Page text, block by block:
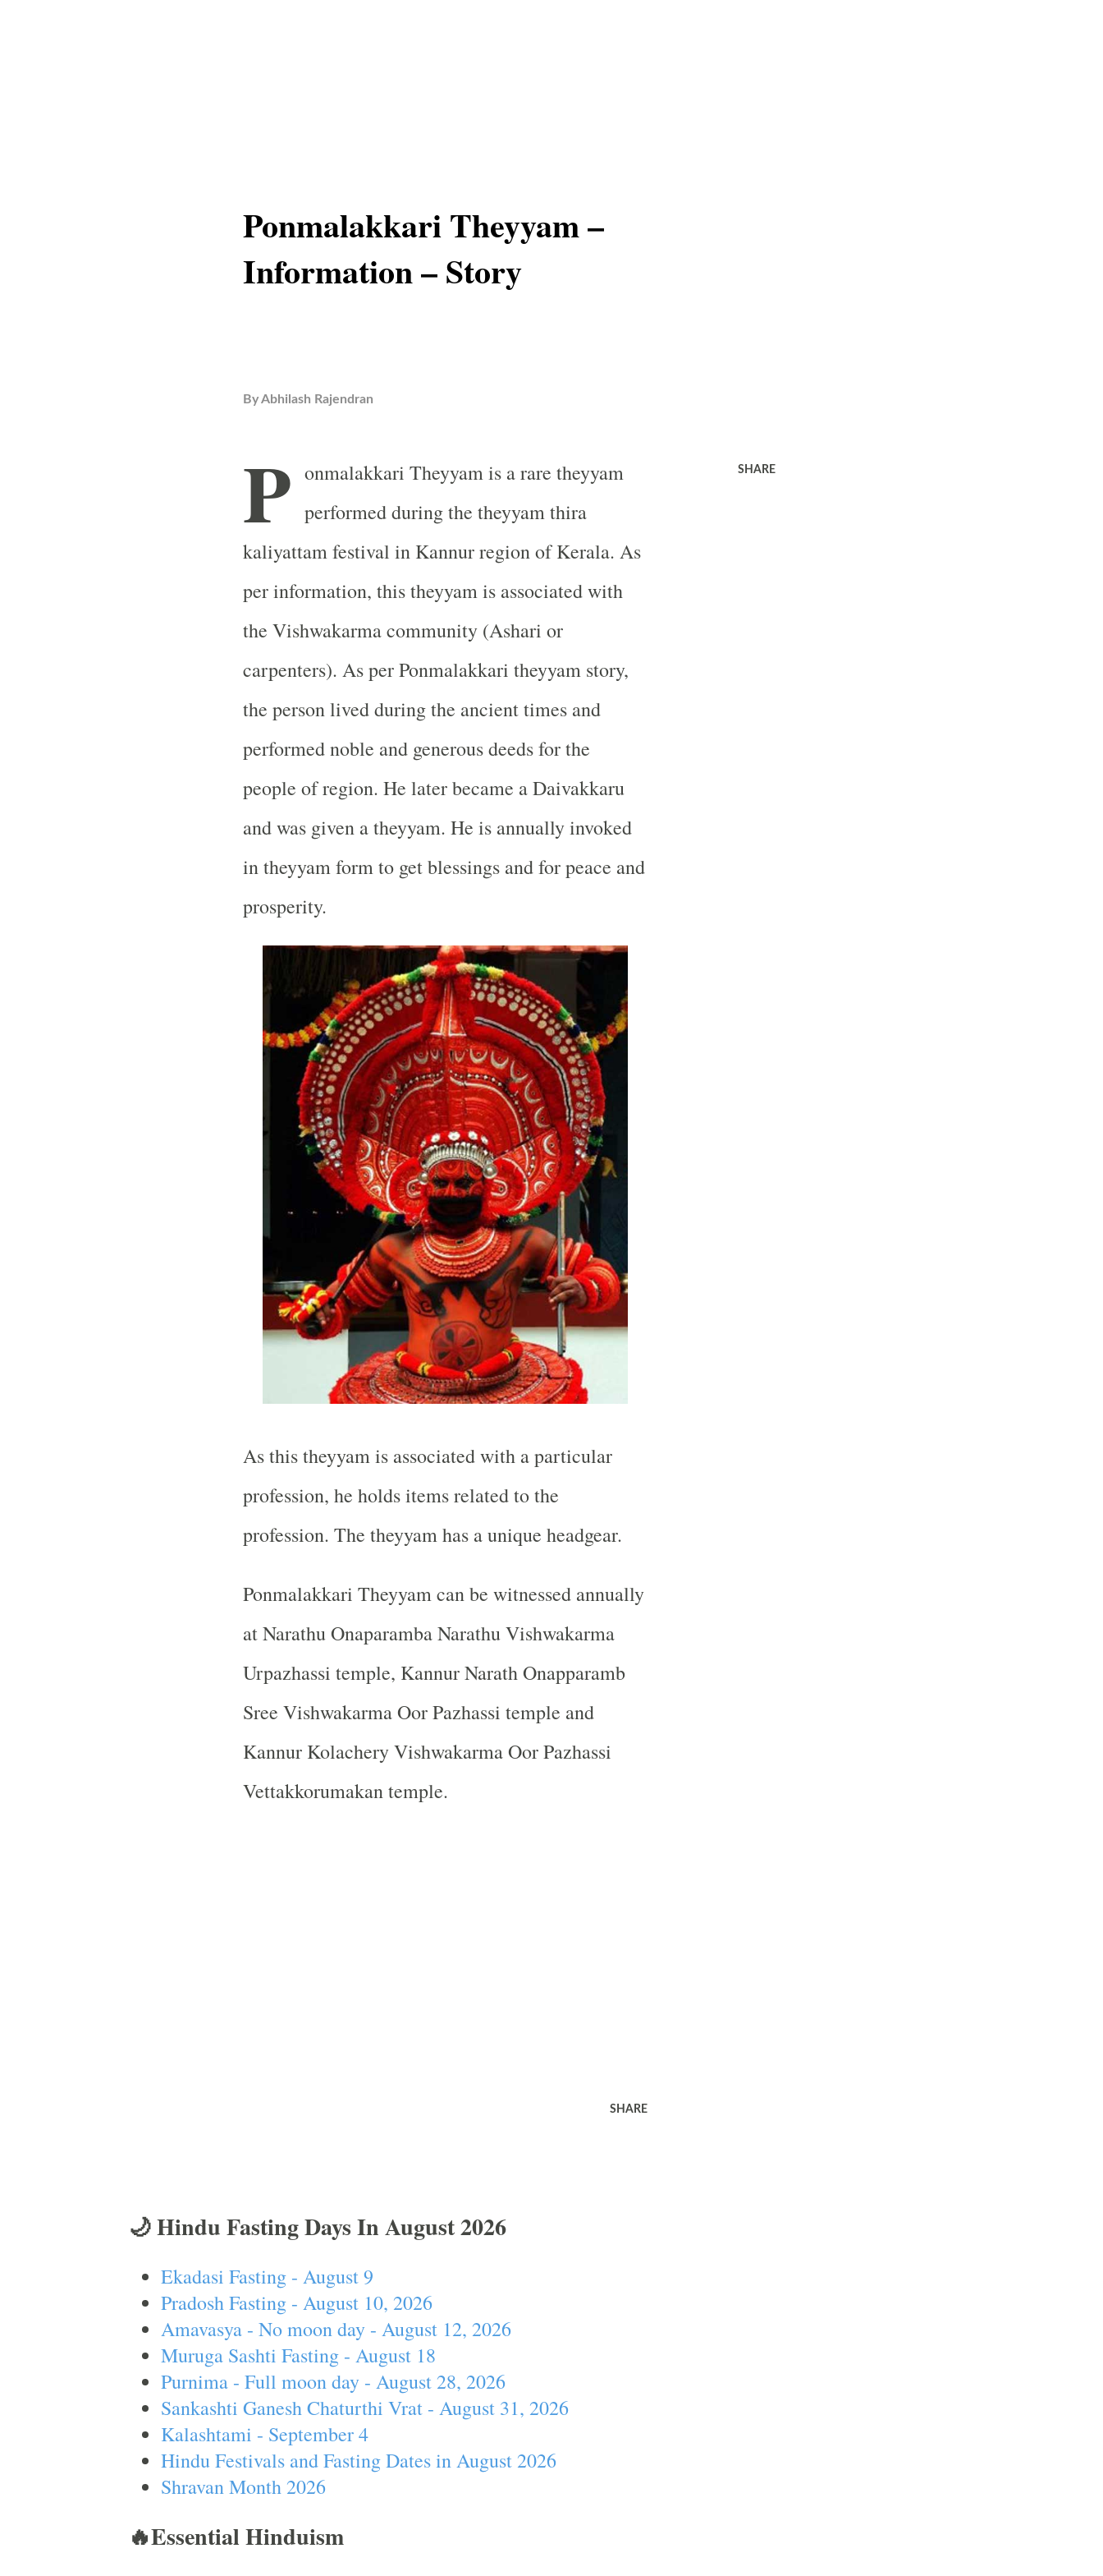
Ponmalakkari Theyyam –
Information – Story
ByAbhilash Rajendran
P onmalakkari Theyyam is a rare theyyam
performed during the theyyam thira
kaliyattam festival in Kannur region of Kerala. As
per information, this theyyam is associated with
the Vishwakarma community (Ashari or
carpenters). As per Ponmalakkari theyyam story,
the person lived during the ancient times and
performed noble and generous deeds for the
people of region. He later became a Daivakkaru
and was given a theyyam. He is annually invoked
in theyyam form to get blessings and for peace and
prosperity.
As this theyyam is associated with a particular
profession, he holds items related to the
profession. The theyyam has a unique headgear.
Ponmalakkari Theyyam can be witnessed annually
at Narathu Onaparamba Narathu Vishwakarma
Urpazhassi temple, Kannur Narath Onapparamb
Sree Vishwakarma Oor Pazhassi temple and
Kannur Kolachery Vishwakarma Oor Pazhassi
Vettakkorumakan temple.
SHARE
SHARE
🌙 Hindu Fasting Days In August 2026
Ekadasi Fasting - August 9
Pradosh Fasting - August 10, 2026
Amavasya - No moon day - August 12, 2026
Muruga Sashti Fasting - August 18
Purnima - Full moon day - August 28, 2026
Sankashti Ganesh Chaturthi Vrat - August 31, 2026
Kalashtami - September 4
Hindu Festivals and Fasting Dates in August 2026
Shravan Month 2026
🔥Essential Hinduism